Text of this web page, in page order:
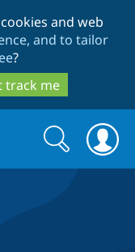
and web
and to tailor
?
track me
Search
form
Search